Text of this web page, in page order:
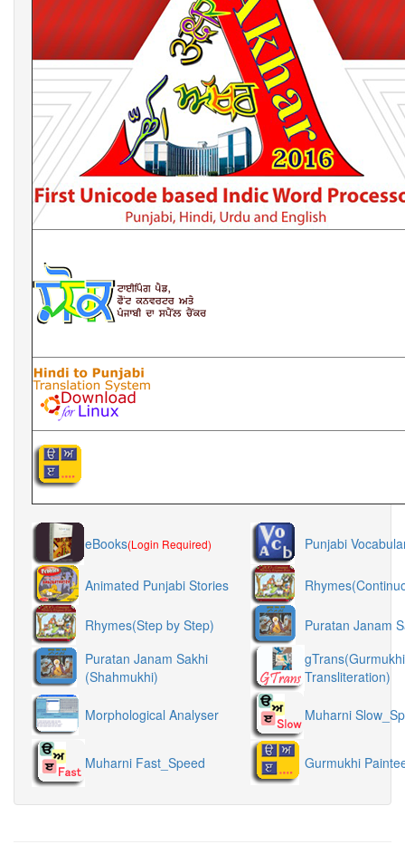
Shahmukhi to Gurmukhi
Transliteration
eBooks(Login Required) Punjabi
Animated Punjabi Stories
Rhymes(Step by Step)
Puratan Janam
Puratan Janam Sakhi
(Shahmukhi)
Transliteration)
Morphological Analyser Muharni
Muharni Fast_Speed Gurmukhi